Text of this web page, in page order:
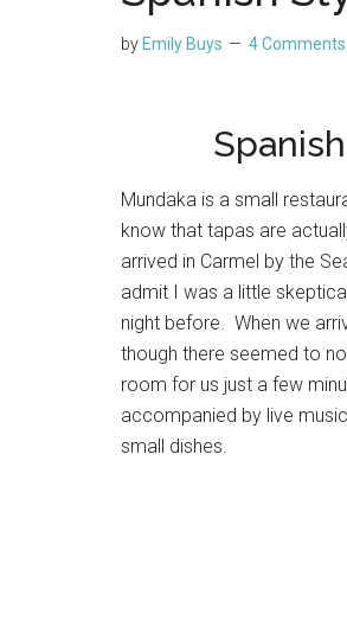
by Emily Buys 4 Comments
Mundaka is a small
know that tapas are
arrived in Carmel by the
admit I was a little
night before. When we
though there seemed to
room for us just a few
accompanied by live
small dishes.